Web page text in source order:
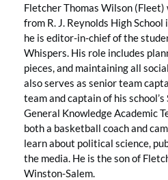
Fletcher Thomas Wilson
from R. J. Reynolds High
he is editor-in-chief of the
Whispers. His role includes
pieces, and maintaining all
also serves as senior team
team and captain of his
General Knowledge Academic
both a basketball coach and
learn about political science,
the media. He is the son of
Winston-Salem.